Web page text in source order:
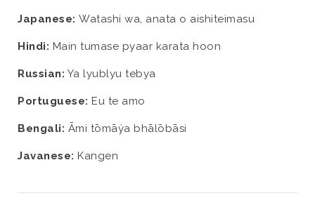
Japanese: Watashi wa, anata o aishiteimasu
Hindi: Main tumase pyaar karata hoon
Russian: Ya lyublyu tebya
Portuguese: Eu te amo
Bengali: Āmi tōmāẏa bhālōbāsi
Javanese: Kangen